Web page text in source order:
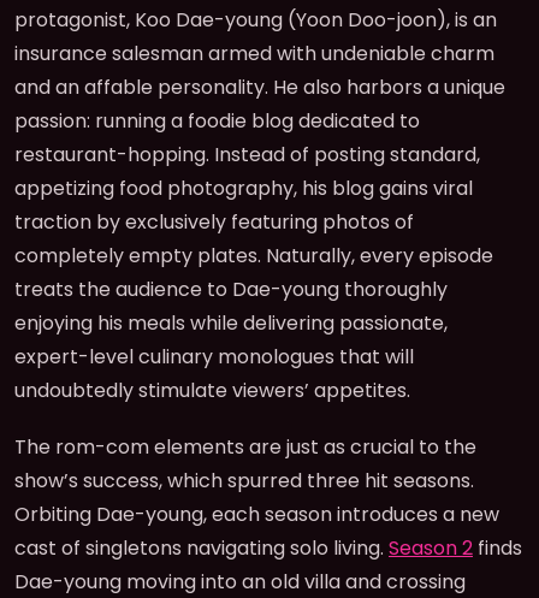
protagonist, Koo Dae-young (Yoon Doo-joon), is an
insurance salesman armed with undeniable charm
and an affable personality. He also harbors a unique
passion: running a foodie blog dedicated to
restaurant-hopping. Instead of posting standard,
appetizing food photography, his blog gains viral
traction by exclusively featuring photos of
completely empty plates. Naturally, every episode
treats the audience to Dae-young thoroughly
enjoying his meals while delivering passionate,
expert-level culinary monologues that will
undoubtedly stimulate viewers’ appetites.
The rom-com elements are just as crucial to the
show’s success, which spurred three hit seasons.
Orbiting Dae-young, each season introduces a new
cast of singletons navigating solo living. Season 2 finds
Dae-young moving into an old villa and crossing